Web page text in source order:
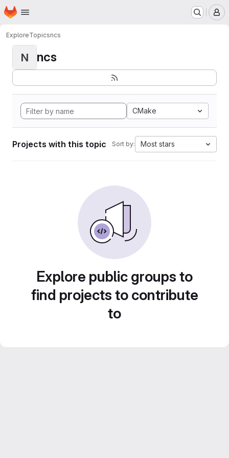
Skip to main content
Homepage
ExploreTopicsncs
N ncs
CMake
Projects with this topic Sort by: Most stars
Explore public groups to
find projects to contribute
to